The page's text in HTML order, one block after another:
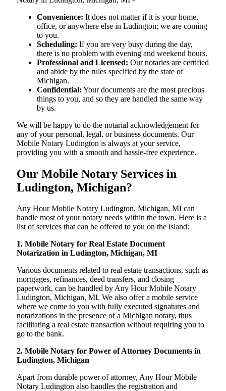
Convenience: It does not matter if it is your home,
office, or anywhere else in Ludington; we are coming
to you.
Scheduling: If you are very busy during the day,
there is no problem with evening and weekend hours.
Professional and Licensed: Our notaries are certified
and abide by the rules specified by the state of
Michigan.
Confidential: Your documents are the most precious
things to you, and so they are handled the same way
by us.
We will be happy to do the notarial acknowledgement for
any of your personal, legal, or business documents. Our
Mobile Notary Ludington is always at your service,
providing you with a smooth and hassle-free ​‍​‌‍​‍‌​‍​‌‍​‍‌experience.
Our Mobile Notary Services in
Ludington, Michigan?
Any Hour Mobile Notary Ludington, Michigan, MI can
handle most of your notary needs within the town. Here is a
list of services that can be offered to you on the island:
1. Mobile Notary for Real Estate Document
Notarization in Ludington, Michigan, MI
Various documents related to real estate transactions, such as
mortgages, refinances, deed transfers, and closing
paperwork, can be handled by Any Hour Mobile Notary
Ludington, Michigan, MI. We also offer a mobile service
where we come to you with fully executed signatures and
notarizations in the presence of a Michigan notary, thus
facilitating a real estate transaction without requiring you to
go to the bank.
2. Mobile Notary for Power of Attorney Documents in
Ludington, Michigan
Apart from durable power of attorney, Any Hour Mobile
Notary Ludington also handles the registration and